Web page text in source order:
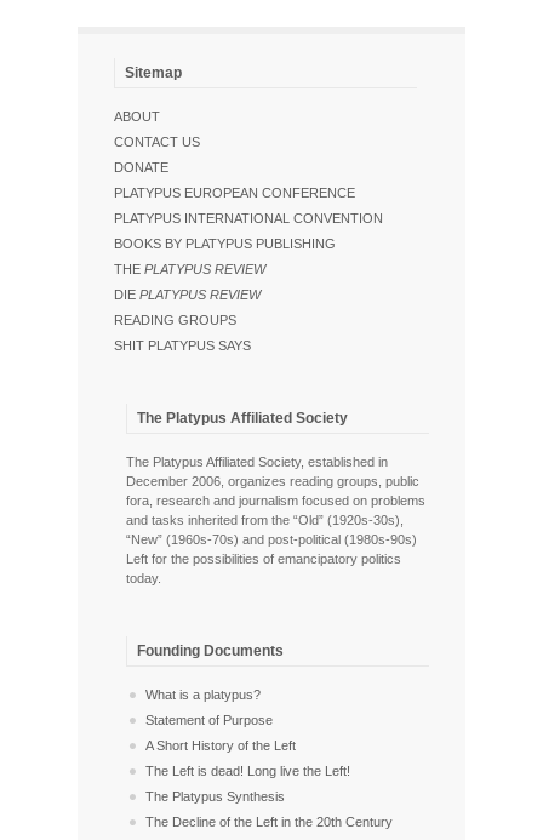
Sitemap
ABOUT
CONTACT US
DONATE
PLATYPUS EUROPEAN CONFERENCE
PLATYPUS INTERNATIONAL CONVENTION
BOOKS BY PLATYPUS PUBLISHING
THE PLATYPUS REVIEW
DIE PLATYPUS REVIEW
READING GROUPS
SHIT PLATYPUS SAYS
The Platypus Affiliated Society
The Platypus Affiliated Society, established in
December 2006, organizes reading groups, public
fora, research and journalism focused on problems
and tasks inherited from the “Old” (1920s-30s),
“New” (1960s-70s) and post-political (1980s-90s)
Left for the possibilities of emancipatory politics
today.
Founding Documents
What is a platypus?
Statement of Purpose
A Short History of the Left
The Left is dead! Long live the Left!
The Platypus Synthesis
The Decline of the Left in the 20th Century